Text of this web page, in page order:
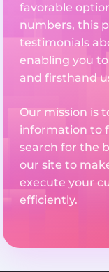
favorable
numbers, this
testimonials
enabling you
and firsthand
Our mission is
information to
search for the
our site to
execute your
efficiently.